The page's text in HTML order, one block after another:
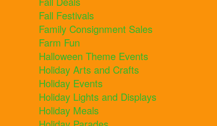
Fall Festivals
Family Consignment Sales
Farm Fun
Halloween Theme Events
Holiday Arts and Crafts
Holiday Events
Holiday Lights and Displays
Holiday Meals